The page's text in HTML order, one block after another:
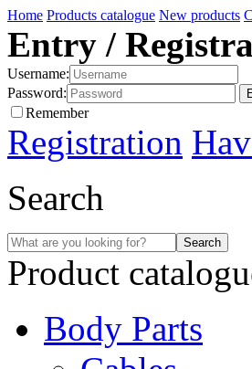
Home Products catalogue New products
Entry /
Username:
Password:
Remember
Registration
Search
Product
Body Parts